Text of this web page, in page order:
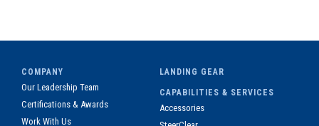
COMPANY
Our Leadership Team
Certifications & Awards
Work With Us
LANDING GEAR
CAPABILITIES & SERVICES
Accessories